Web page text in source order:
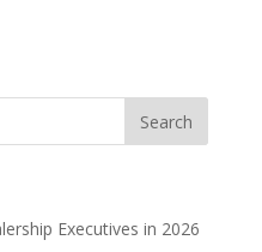
Executives in 2026